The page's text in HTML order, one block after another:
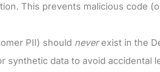
This prevents malicious code
PII) should neverexist in the
synthetic data to avoid accidental